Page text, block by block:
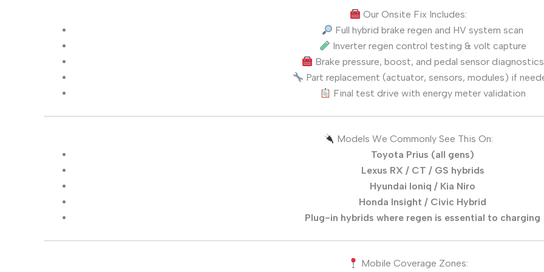
Our Onsite Fix Includes:
Full hybrid brake regen and HV system scan
Inverter regen control testing & volt capture
Brake pressure, boost, and pedal sensor diagnostics
Part replacement (actuator, sensors, modules) if
Final test drive with energy meter validation
Models We Commonly See This On:
Toyota Prius (all gens)
Lexus RX / CT / GS hybrids
Hyundai Ioniq / Kia Niro
Honda Insight / Civic Hybrid
Plug-in hybrids where regen is essential to charging
Mobile Coverage Zones: